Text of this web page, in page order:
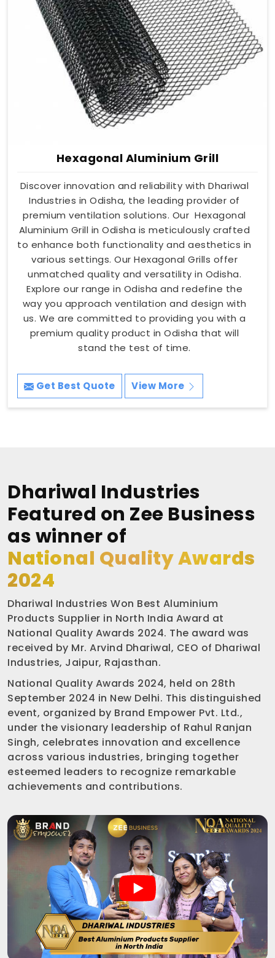
Hexagonal Aluminium Grill
Discover innovation and reliability with Dhariwal
Industries in Odisha, the leading provider of
premium ventilation solutions. Our Hexagonal
Aluminium Grill in Odisha is meticulously crafted
to enhance both functionality and aesthetics in
various settings. Our Hexagonal Grills offer
unmatched quality and versatility in Odisha.
Explore our range in Odisha and redefine the
way you approach ventilation and design with
us. We are committed to providing you with a
premium quality product in Odisha that will
stand the test of time.
Get Best Quote View More
Dhariwal Industries
Featured on Zee Business
as winner of
National Quality Awards
2024
Dhariwal Industries Won Best Aluminium
Products Supplier in North India Award at
National Quality Awards 2024. The award was
received by Mr. Arvind Dhariwal, CEO of Dhariwal
Industries, Jaipur, Rajasthan.
National Quality Awards 2024, held on 28th
September 2024 in New Delhi. This distinguished
event, organized by Brand Empower Pvt. Ltd.,
under the visionary leadership of Rahul Ranjan
Singh, celebrates innovation and excellence
across various industries, bringing together
esteemed leaders to recognize remarkable
achievements and contributions.